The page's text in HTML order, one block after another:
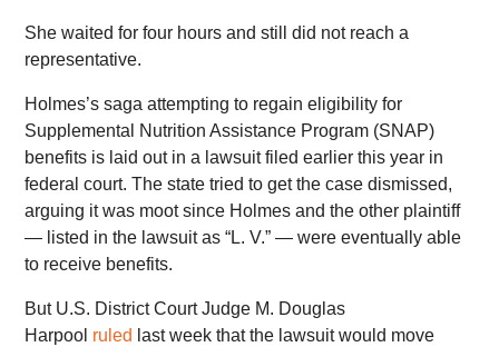
She waited for four hours and still did not reach a
representative.
Holmes’s saga attempting to regain eligibility for
Supplemental Nutrition Assistance Program (SNAP)
benefits is laid out in a lawsuit filed earlier this year in
federal court. The state tried to get the case dismissed,
arguing it was moot since Holmes and the other plaintiff
— listed in the lawsuit as “L. V.” — were eventually able
to receive benefits.
But U.S. District Court Judge M. Douglas
Harpool ruled last week that the lawsuit would move